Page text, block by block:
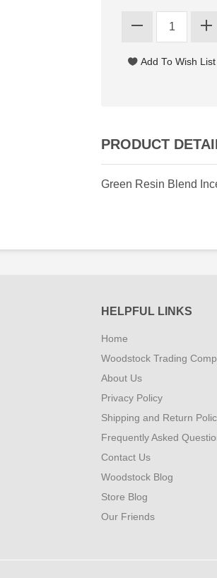
PRODUCT
Green Resin Blend
HELPFUL LINKS
Home
Woodstock Trading
About Us
Privacy Policy
Shipping and Return
Frequently Asked
Contact Us
Woodstock Blog
Store Blog
Our Friends